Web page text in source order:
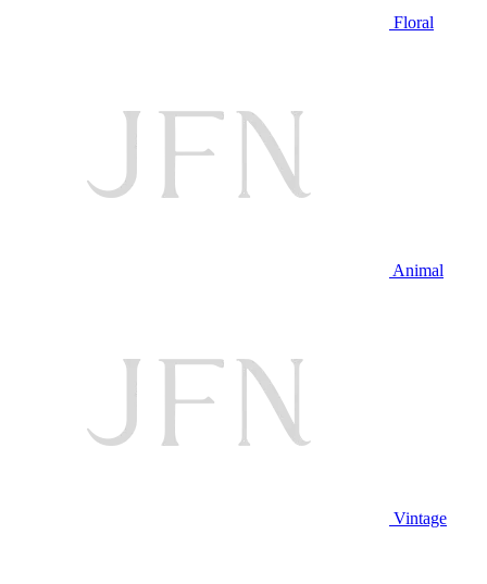
Floral
Animal
Vintage